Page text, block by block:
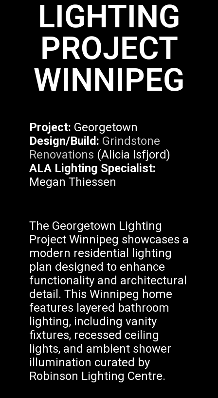
LIGHTING
PROJECT
WINNIPEG
Project: Georgetown
Design/Build: Grindstone
Renovations (Alicia Isfjord)
ALA Lighting Specialist:
Megan Thiessen
The Georgetown Lighting
Project Winnipeg showcases a
modern residential lighting
plan designed to enhance
functionality and architectural
detail. This Winnipeg home
features layered bathroom
lighting, including vanity
fixtures, recessed ceiling
lights, and ambient shower
illumination curated by
Robinson Lighting Centre.